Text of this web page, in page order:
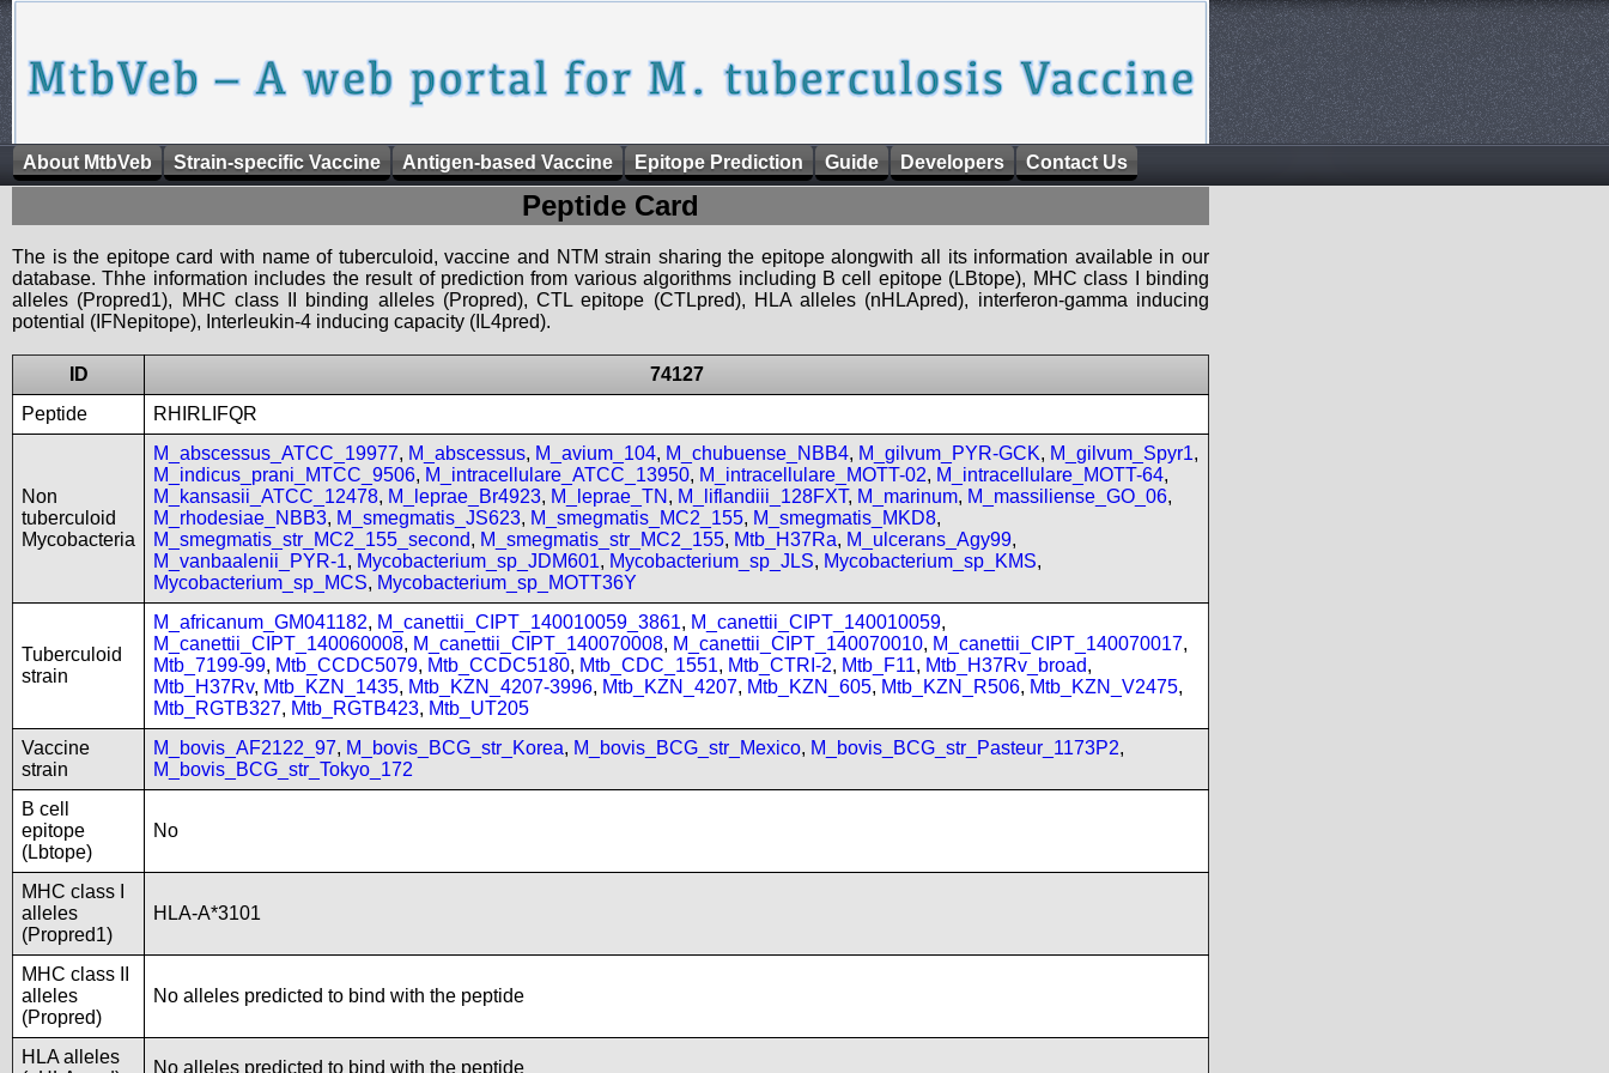
About MtbVeb Strain-specific Vaccine Antigen-based Vaccine Epitope Prediction Guide Developers Contact Us
Peptide Card
The is the epitope card with name of tuberculoid, vaccine and NTM strain sharing the epitope alongwith all its information available in our
database. Thhe information includes the result of prediction from various algorithms including B cell epitope (LBtope), MHC class I binding
alleles (Propred1), MHC class II binding alleles (Propred), CTL epitope (CTLpred), HLA alleles (nHLApred), interferon-gamma inducing
potential (IFNepitope), Interleukin-4 inducing capacity (IL4pred).
ID
74127
Peptide
RHIRLIFQR
Non
tuberculoid
Mycobacteria
M_abscessus_ATCC_19977, M_abscessus, M_avium_104, M_chubuense_NBB4, M_gilvum_PYR-GCK, M_gilvum_Spyr1,
M_indicus_prani_MTCC_9506, M_intracellulare_ATCC_13950, M_intracellulare_MOTT-02, M_intracellulare_MOTT-64,
M_kansasii_ATCC_12478, M_leprae_Br4923, M_leprae_TN , M_liflandiii_128FXT, M_marinum, M_massiliense_GO_06,
M_rhodesiae_NBB3, M_smegmatis_JS623, M_smegmatis_MC2_155, M_smegmatis_MKD8,
M_smegmatis_str_MC2_155_second, M_smegmatis_str_MC2_155, Mtb_H37Ra, M_ulcerans_Agy99,
M_vanbaalenii_PYR-1, Mycobacterium_sp_JDM601, Mycobacterium_sp_JLS, Mycobacterium_sp_KMS,
Mycobacterium_sp_MCS, Mycobacterium_sp_MOTT36Y
Tuberculoid
strain
M_africanum_GM041182, M_canettii_CIPT_140010059_3861, M_canettii_CIPT_140010059,
M_canettii_CIPT_140060008, M_canettii_CIPT_140070008, M_canettii_CIPT_140070010, M_canettii_CIPT_140070017,
Mtb_7199-99, Mtb_CCDC5079, Mtb_CCDC5180, Mtb_CDC_1551, Mtb_CTRI-2, Mtb_F11, Mtb_H37Rv_broad,
Mtb_H37Rv, Mtb_KZN_1435, Mtb_KZN_4207-3996, Mtb_KZN_4207, Mtb_KZN_605, Mtb_KZN_R506, Mtb_KZN_V2475,
Mtb_RGTB327, Mtb_RGTB423, Mtb_UT205
Vaccine
strain
M_bovis_AF2122_97, M_bovis_BCG_str_Korea, M_bovis_BCG_str_Mexico, M_bovis_BCG_str_Pasteur_1173P2,
M_bovis_BCG_str_Tokyo_172
B cell
epitope
(Lbtope)
No
MHC class I
alleles
(Propred1)
HLA-A*3101
MHC class II
alleles
(Propred)
No alleles predicted to bind with the peptide
HLA alleles
No alleles predicted to bind with the peptide